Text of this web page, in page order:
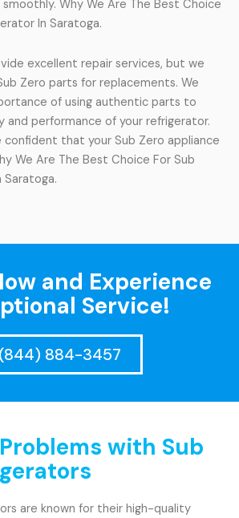
Why We Are The Best Choice
In Saratoga.
excellent repair services, but we
Zero parts for replacements. We
of using authentic parts to
and performance of your refrigerator.
confident that your Sub Zero appliance
We Are The Best Choice For Sub
Saratoga.
and Experience
Service!
(844) 884-3457
with Sub
are known for their high-quality